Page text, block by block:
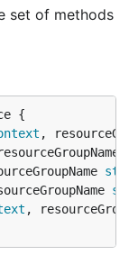
set of methods
,
,